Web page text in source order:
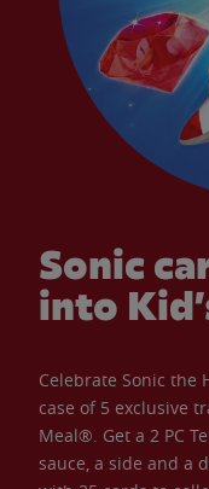
Sonic
into
Celebrate Sonic the
case of 5 exclusive
Meal®. Get a 2 PC
sauce, a side and a